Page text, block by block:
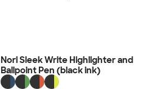
Nori Sleek Write Highlighter and
Ballpoint Pen (black ink)